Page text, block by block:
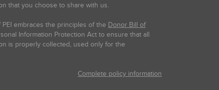
that you choose to share with us.
embraces the principles of the Donor Bill of
Information Protection Act to ensure that all
is properly collected, used only for the
Complete policy information